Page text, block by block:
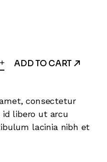
+ ADD TO CART
consectetur
id libero ut arcu
lacinia nibh et